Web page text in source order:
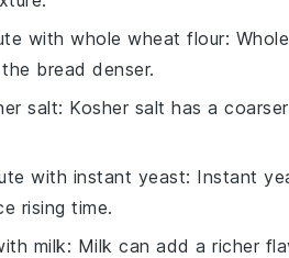
with whole wheat flour:
bread denser.
salt: Kosher salt has a
with instant yeast: Instant
rising time.
milk: Milk can add a richer